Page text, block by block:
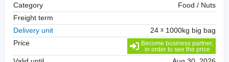
Category
Food / Nuts
Freight term
Delivery unit
24
1000kg big bag
Price
Become business partner,
in order to see the price